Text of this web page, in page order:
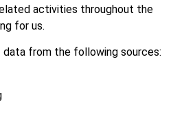
activities throughout the
for us.
from the following sources: